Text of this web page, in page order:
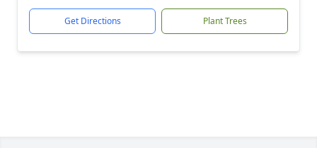
Get Directions Plant Trees